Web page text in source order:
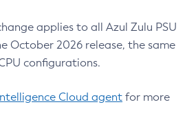
applies to all Azul Zulu PSU
October 2026 release, the same
configurations.
Cloud agent for more